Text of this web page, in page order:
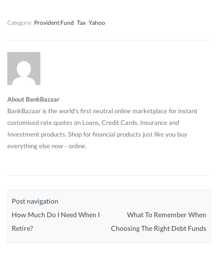
Category: Provident Fund Tax Yahoo
About BankBazaar
BankBazaar is the world's first neutral online marketplace for instant
customised rate quotes on Loans, Credit Cards, Insurance and
Investment products. Shop for financial products just like you buy
everything else now - online.
Post navigation
How Much Do I Need When I
Retire?
What To Remember When
Choosing The Right Debt Funds